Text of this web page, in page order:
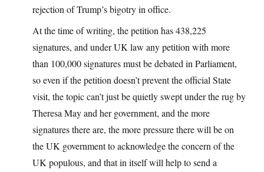
rejection of Trump’s bigotry in office.
At the time of writing, the petition has 438,225
signatures, and under UK law any petition with more
than 100,000 signatures must be debated in Parliament,
so even if the petition doesn’t prevent the official State
visit, the topic can’t just be quietly swept under the rug by
Theresa May and her government, and the more
signatures there are, the more pressure there will be on
the UK government to acknowledge the concern of the
UK populous, and that in itself will help to send a